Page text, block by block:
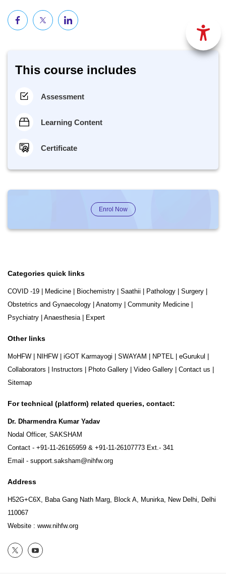
This course includes
Assessment
Learning Content
Certificate
Enrol Now
Categories quick links
COVID -19 Medicine Biochemistry Saathii Pathology Surgery
Obstetrics and Gynaecology
Anatomy Community Medicine
Psychiatry
Anaesthesia| Expert
Other links
MoHFW NIHFW iGOT Karmayogi SWAYAM NPTEL eGurukul
Collaborators
Instructors Photo Gallery Video Gallery Contact us
Sitemap
For technical (platform) related queries, contact:
Dr. Dharmendra Kumar Yadav
Nodal Officer, SAKSHAM
Contact - +91-11-26165959 & +91-11-26107773 Ext.- 341
Email - support.saksham@nihfw.org
Address
H52G+C6X, Baba Gang Nath Marg, Block A, Munirka, New Delhi, Delhi
110067
Website : www.nihfw.org